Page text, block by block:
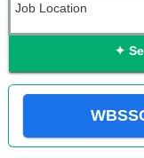
Job Location
✦